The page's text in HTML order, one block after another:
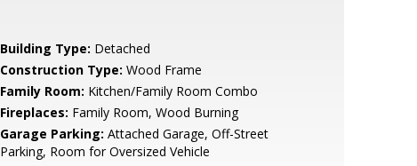
Building Type: Detached
Construction Type: Wood Frame
Family Room: Kitchen/Family Room Combo
Fireplaces: Family Room, Wood Burning
Garage Parking: Attached Garage, Off-Street
Parking, Room for Oversized Vehicle